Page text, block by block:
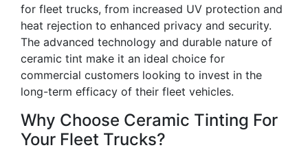
for fleet trucks, from increased UV protection and
heat rejection to enhanced privacy and security.
The advanced technology and durable nature of
ceramic tint make it an ideal choice for
commercial customers looking to invest in the
long-term efficacy of their fleet vehicles.
Why Choose Ceramic Tinting For
Your Fleet Trucks?